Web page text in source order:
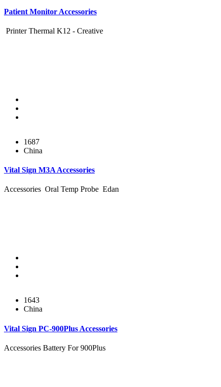
Patient Monitor Accessories
Printer Thermal K12 - Creative
1687
China
Vital Sign M3A Accessories
Accessories Oral Temp Probe Edan
1643
China
Vital Sign PC-900Plus Accessories
Accessories Battery For 900Plus